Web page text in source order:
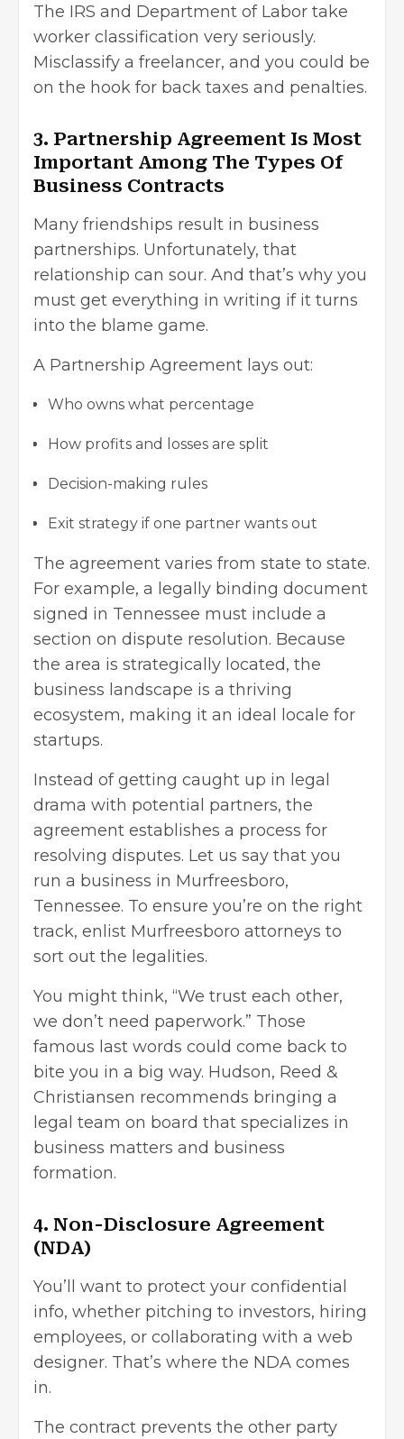
The IRS and Department of Labor take
worker classification very seriously.
Misclassify a freelancer, and you could be
on the hook for back taxes and penalties.
3. Partnership Agreement Is Most
Important Among The Types Of
Business Contracts
Many friendships result in business
partnerships. Unfortunately, that
relationship can sour. And that’s why you
must get everything in writing if it turns
into the blame game.
A Partnership Agreement lays out:
Who owns what percentage
How profits and losses are split
Decision-making rules
Exit strategy if one partner wants out
The agreement varies from state to state.
For example, a legally binding document
signed in Tennessee must include a
section on dispute resolution. Because
the area is strategically located, the
business landscape is a thriving
ecosystem, making it an ideal locale for
startups.
Instead of getting caught up in legal
drama with potential partners, the
agreement establishes a process for
resolving disputes. Let us say that you
run a business in Murfreesboro,
Tennessee. To ensure you’re on the right
track, enlist Murfreesboro attorneys to
sort out the legalities.
You might think, “We trust each other,
we don’t need paperwork.” Those
famous last words could come back to
bite you in a big way. Hudson, Reed &
Christiansen recommends bringing a
legal team on board that specializes in
business matters and business
formation.
4. Non-Disclosure Agreement
(NDA)
You’ll want to protect your confidential
info, whether pitching to investors, hiring
employees, or collaborating with a web
designer. That’s where the NDA comes
in.
The contract prevents the other party